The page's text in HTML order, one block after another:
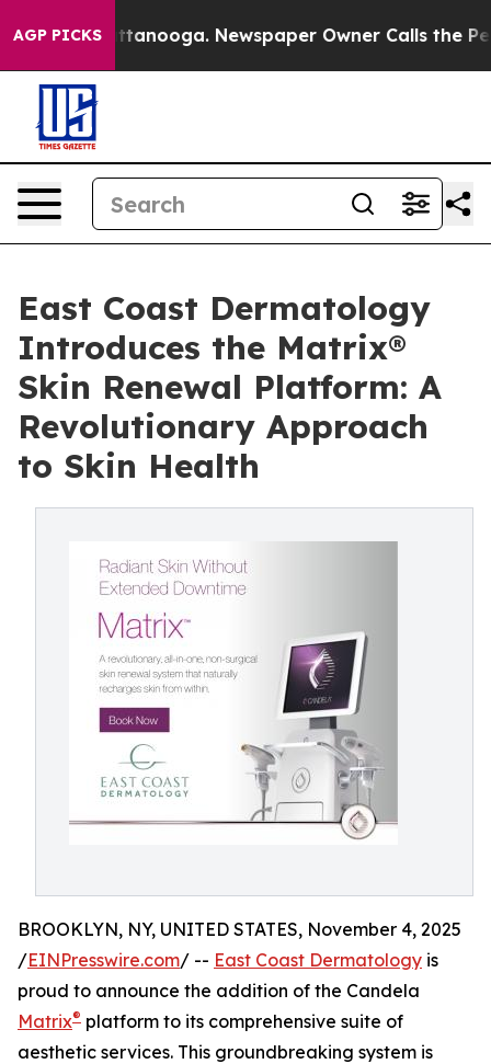
AGP PICKS
in Chattanooga. Newspaper Owner Calls the
East Coast Dermatology
Introduces the Matrix®
Skin Renewal Platform: A
Revolutionary Approach
to Skin Health
BROOKLYN, NY, UNITED STATES, November 4, 2025
/EINPresswire.com/ -- East Coast Dermatology is
proud to announce the addition of the Candela
Matrix® platform to its comprehensive suite of
aesthetic services. This groundbreaking system is